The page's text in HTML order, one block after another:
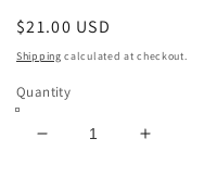
Regular
price
$21.00 USD
Shipping calculated at checkout.
Quantity
Decrease
Increase